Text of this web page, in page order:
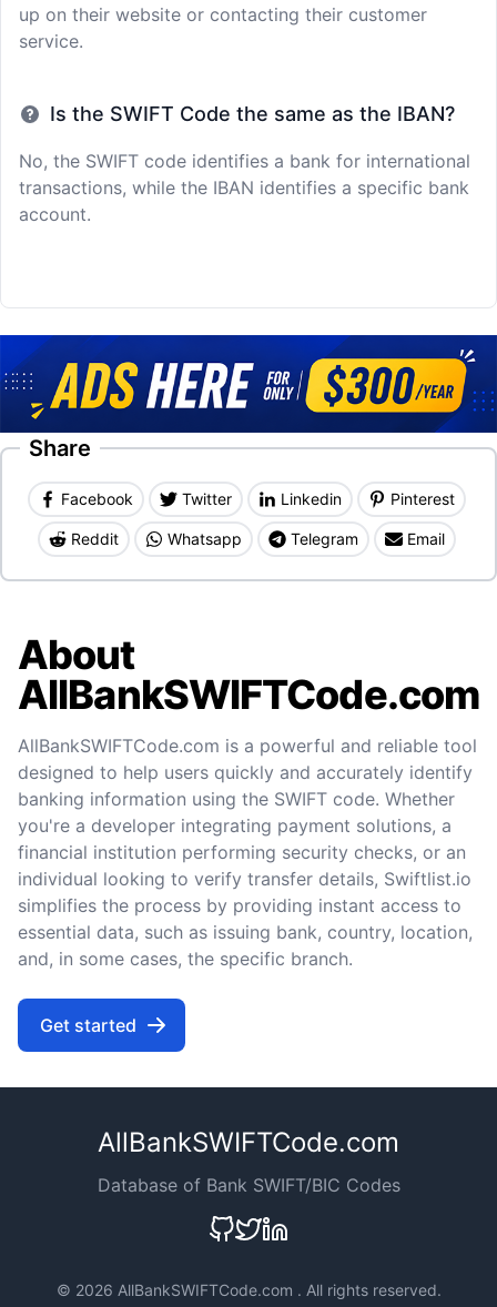
up on their website or contacting their customer
service.
Is the SWIFT Code the same as the IBAN?
No, the SWIFT code identifies a bank for international
transactions, while the IBAN identifies a specific bank
account.
Share
Facebook Twitter Linkedin Pinterest
Reddit Whatsapp Telegram Email
About
AllBankSWIFTCode.com
AllBankSWIFTCode.com is a powerful and reliable tool
designed to help users quickly and accurately identify
banking information using the SWIFT code. Whether
you're a developer integrating payment solutions, a
financial institution performing security checks, or an
individual looking to verify transfer details, Swiftlist.io
simplifies the process by providing instant access to
essential data, such as issuing bank, country, location,
and, in some cases, the specific branch.
Get started
AllBankSWIFTCode.com
Database of Bank SWIFT/BIC Codes
© 2026 AllBankSWIFTCode.com . All rights reserved.